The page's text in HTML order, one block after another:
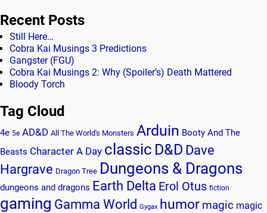
Recent Posts
Still Here…
Cobra Kai Musings 3 Predictions
Gangster (FGU)
Cobra Kai Musings 2: Why (Spoiler’s) Death Mattered
Bloody Torch
Tag Cloud
4e 5e AD&D All The World's Monsters Arduin Booty And The
Beasts Character A Day classic D&D Dave
Hargrave Dragon Tree Dungeons & Dragons
dungeons and dragons Earth Delta Erol Otus fiction
gaming Gamma World Gygax humor magic magic